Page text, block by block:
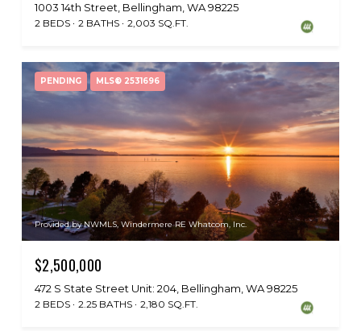
1003 14th Street, Bellingham, WA 98225
2 BEDS 2 BATHS 2,003 SQ.FT.
PENDING MLS® 2531696
Provided by NWMLS, Windermere RE Whatcom, Inc.
$2,500,000
472 S State Street Unit: 204, Bellingham, WA 98225
2 BEDS 2.25 BATHS 2,180 SQ.FT.